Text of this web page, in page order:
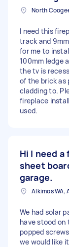
I need this
track and
for me to
100mm ledge
the tv is
of the brick
cladding to.
fireplace
used.
Hi I need
sheet
garage.
Alkimos WA,
We had solar
have stood
popped
we would like